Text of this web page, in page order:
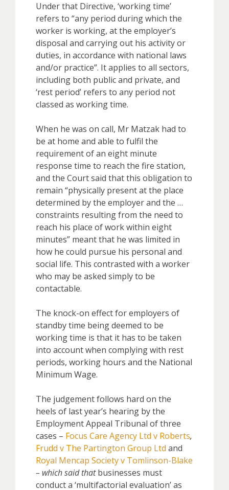
Under that Directive, ‘working time’
refers to “any period during which the
worker is working, at the employer’s
disposal and carrying out his activity or
duties, in accordance with national laws
and/or practice”. It applies to all sectors,
including both public and private, and
‘rest period’ refers to any period not
classed as working time.
When he was on call, Mr Matzak had to
be at home and able to fulfil the
requirement of an eight minute
response time to reach the fire station,
and the Court said that this obligation to
remain “physically present at the place
determined by the employer and the …
constraints resulting from the need to
reach his place of work within eight
minutes” meant that he was limited in
how he could pursue his personal and
social life. This contrasted with a worker
who may be asked simply to be
contactable.
The knock-on effect for employers of
standby time being deemed to be
working time is that it has to be taken
into account when complying with rest
periods, working hours and the National
Minimum Wage.
The judgement follows hard on the
heels of last year’s hearing by the
Employment Appeal Tribunal of three
cases – Focus Care Agency Ltd v Roberts,
Frudd v The Partington Group Ltd and
Royal Mencap Society v Tomlinson-Blake
– which said thatbusinesses must
conduct a ‘multifactorial evaluation’ as